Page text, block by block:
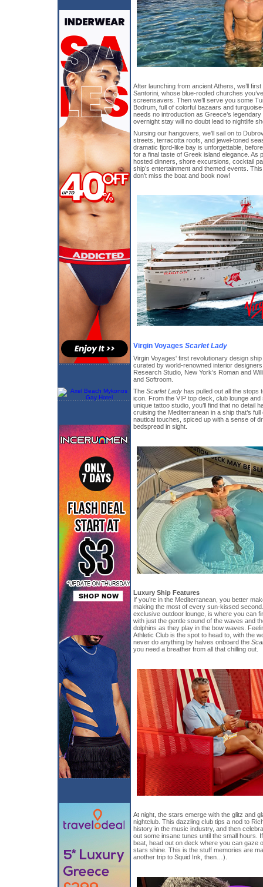
After launching from ancient Athens, we’ll
Santorini, whose blue-roofed churches
screensavers. Then we’ll serve you some
Bodrum, full of colorful bazaars and
needs no introduction as Greece’s
overnight stay will no doubt lead to nightlife
Nursing our hangovers, we’ll sail on to
streets, terracotta roofs, and jewel-toned
dramatic fjord-like bay is unforgettable,
for a final taste of Greek island elegance. As
hosted dinners, shore excursions, cocktail
ship’s entertainment and themed events.
don’t miss the boat and book now!
Virgin Voyages Scarlet Lady
Virgin Voyages' first revolutionary design
curated by world-renowned interior designers
Research Studio, New York’s Roman and
and Softroom.
The Scarlet Lady has pulled out all the stops
icon. From the VIP top deck, club lounge
unique tattoo studio, you’ll find that no detail
cruising the Mediterranean in a ship that’s
nautical touches, spiced up with a sense of
bedspread in sight.
Luxury Ship Features
If you’re in the Mediterranean, you better
making the most of every sun-kissed
exclusive outdoor lounge, is where you can
with just the gentle sound of the waves and
dolphins as they play in the bow waves.
Athletic Club is the spot to head to, with the
never do anything by halves onboard the
you need a breather from all that chilling out.
At night, the stars emerge with the glitz and
nightclub. This dazzling club tips a nod to
history in the music industry, and then
out some insane tunes until the small hours.
beat, head out on deck where you can gaze
stars shine. This is the stuff memories are
another trip to Squid Ink, then…).